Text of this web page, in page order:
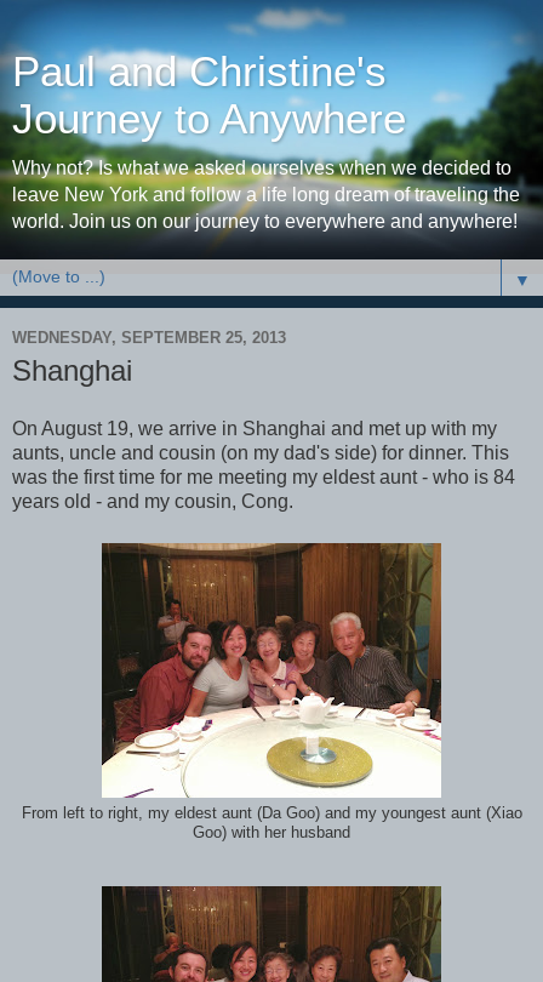
Paul and Christine's
Journey to Anywhere
Why not? Is what we asked ourselves when we decided to
leave New York and follow a life long dream of traveling the
world. Join us on our journey to everywhere and anywhere!
▼
WEDNESDAY, SEPTEMBER 25, 2013
Shanghai
On August 19, we arrive in Shanghai and met up with my
aunts, uncle and cousin (on my dad's side) for dinner. This
was the first time for me meeting my eldest aunt - who is 84
years old - and my cousin, Cong.
From left to right, my eldest aunt (Da Goo) and my youngest aunt (Xiao
Goo) with her husband